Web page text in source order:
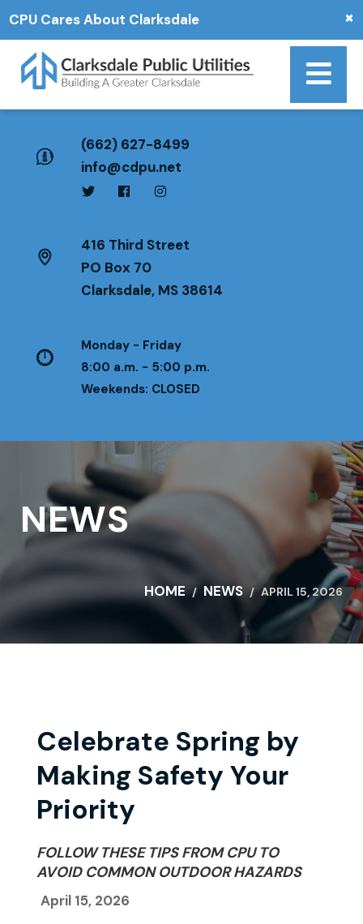
×
CPU Cares About Clarksdale
(662) 627-8499
info@cdpu.net
416 Third Street
PO Box 70
Clarksdale, MS 38614
Monday - Friday
8:00 a.m. - 5:00 p.m.
Weekends: CLOSED
NEWS
HOME NEWS APRIL 15, 2026
Celebrate Spring by
Making Safety Your
Priority
FOLLOW THESE TIPS FROM CPU TO
AVOID COMMON OUTDOOR HAZARDS
April 15, 2026